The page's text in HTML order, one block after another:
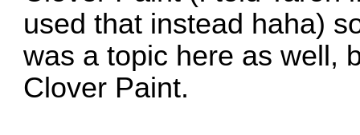
used that instead haha)
was a topic here as well,
Clover Paint.